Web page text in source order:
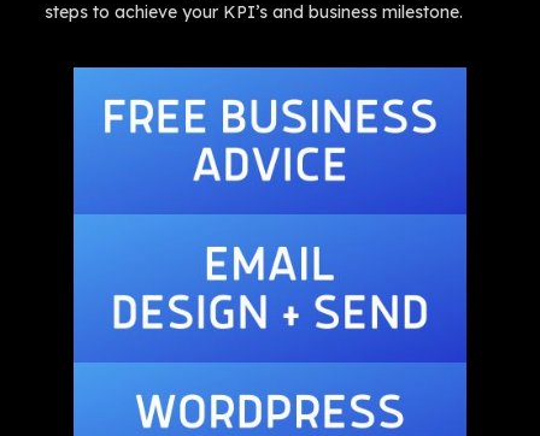
steps to achieve your KPI’s and business milestone.